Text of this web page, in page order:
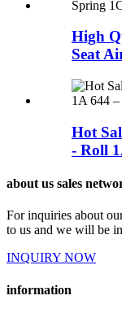
High
Seat
Hot
- Roll
about us sales
For inquiries about
to us and we will be
INQUIRY NOW
information